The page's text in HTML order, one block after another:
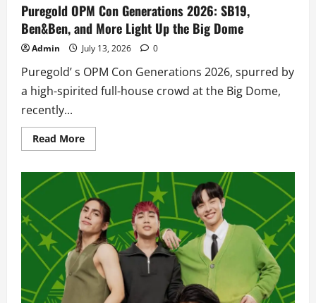
Puregold OPM Con Generations 2026: SB19,
Ben&Ben, and More Light Up the Big Dome
Admin July 13, 2026 0
Puregold’ s OPM Con Generations 2026, spurred by
a high-spirited full-house crowd at the Big Dome,
recently...
Read MoreRead
more
OPM
Con
Generations
2026:
SB19,
Ben&Ben,
and
More
Light
Up
the
Big
Dome